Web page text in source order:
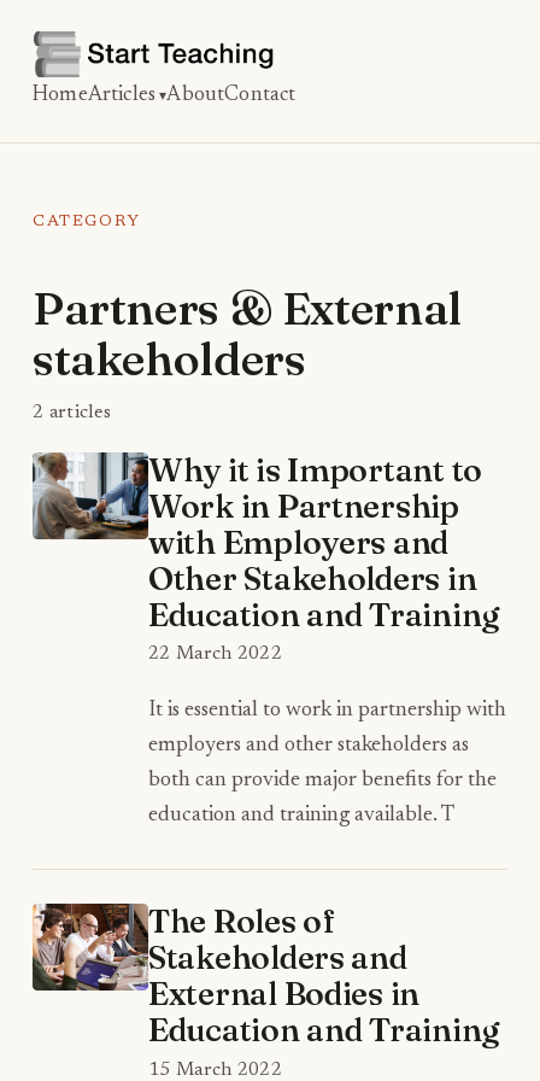
HomeArticles AboutContact
CATEGORY
Partners & External
stakeholders
2 articles
Why it is Important to
Work in Partnership
with Employers and
Other Stakeholders in
Education and Training
22 March 2022
It is essential to work in partnership with
employers and other stakeholders as
both can provide major benefits for the
education and training available. T
The Roles of
Stakeholders and
External Bodies in
Education and Training
15 March 2022